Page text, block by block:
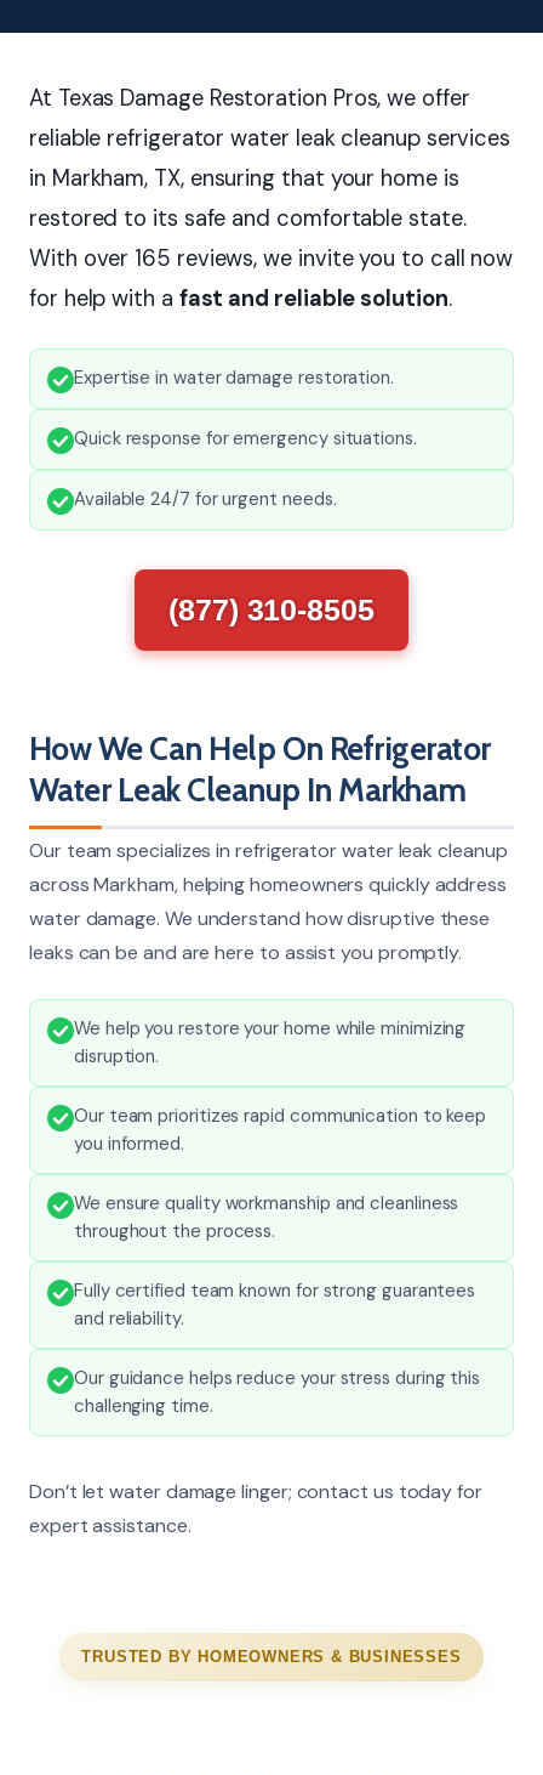
At Texas Damage Restoration Pros, we offer
reliable refrigerator water leak cleanup services
in Markham, TX, ensuring that your home is
restored to its safe and comfortable state.
With over 165 reviews, we invite you to call now
for help with a fast and reliable solution.
Expertise in water damage restoration.
Quick response for emergency situations.
Available 24/7 for urgent needs.
(877) 310-8505
How We Can Help On Refrigerator
Water Leak Cleanup In Markham
Our team specializes in refrigerator water leak cleanup
across Markham, helping homeowners quickly address
water damage. We understand how disruptive these
leaks can be and are here to assist you promptly.
We help you restore your home while minimizing
disruption.
Our team prioritizes rapid communication to keep
you informed.
We ensure quality workmanship and cleanliness
throughout the process.
Fully certified team known for strong guarantees
and reliability.
Our guidance helps reduce your stress during this
challenging time.
Don’t let water damage linger; contact us today for
expert assistance.
TRUSTED BY HOMEOWNERS & BUSINESSES